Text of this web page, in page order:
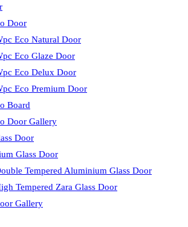
Door
Eco Natural Door
Eco Glaze Door
Eco Delux Door
Eco Premium Door
Board
Door Gallery
Door
Glass Door
Tempered Aluminium Glass Door
Tempered Zara Glass Door
Gallery